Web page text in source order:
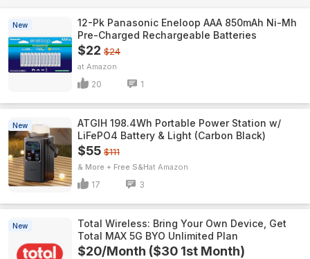
New
12-Pk Panasonic Eneloop AAA 850mAh Ni-Mh
Pre-Charged Rechargeable Batteries
$22 $24
Amazon
20 1
New
ATGIH 198.4Wh Portable Power Station w/
LiFePO4 Battery & Light (Carbon Black)
$55 $111
& More + Free S&H Amazon
17 3
New
Total Wireless: Bring Your Own Device, Get
Total MAX 5G BYO Unlimited Plan
$20/Month ($30 1st Month)